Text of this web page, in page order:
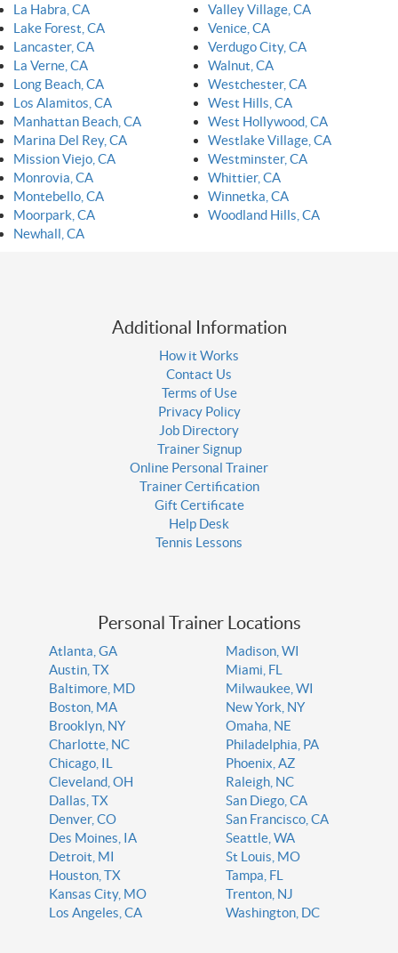
La Habra, CA
Lake Forest, CA
Lancaster, CA
La Verne, CA
Long Beach, CA
Los Alamitos, CA
Manhattan Beach, CA
Marina Del Rey, CA
Mission Viejo, CA
Monrovia, CA
Montebello, CA
Moorpark, CA
Newhall, CA
Valley Village, CA
Venice, CA
Verdugo City, CA
Walnut, CA
Westchester, CA
West Hills, CA
West Hollywood, CA
Westlake Village, CA
Westminster, CA
Whittier, CA
Winnetka, CA
Woodland Hills, CA
Additional Information
How it Works
Contact Us
Terms of Use
Privacy Policy
Job Directory
Trainer Signup
Online Personal Trainer
Trainer Certification
Gift Certificate
Help Desk
Tennis Lessons
Personal Trainer Locations
Atlanta, GA
Austin, TX
Baltimore, MD
Boston, MA
Brooklyn, NY
Charlotte, NC
Chicago, IL
Cleveland, OH
Dallas, TX
Denver, CO
Des Moines, IA
Detroit, MI
Houston, TX
Kansas City, MO
Los Angeles, CA
Madison, WI
Miami, FL
Milwaukee, WI
New York, NY
Omaha, NE
Philadelphia, PA
Phoenix, AZ
Raleigh, NC
San Diego, CA
San Francisco, CA
Seattle, WA
St Louis, MO
Tampa, FL
Trenton, NJ
Washington, DC